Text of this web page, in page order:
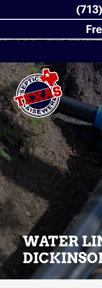
WATER